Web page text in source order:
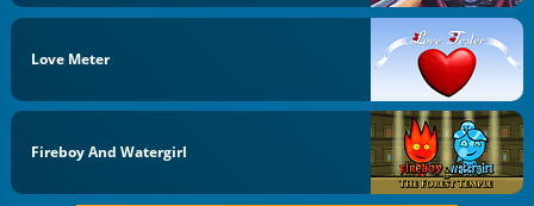
Love Meter
Fireboy And Watergirl